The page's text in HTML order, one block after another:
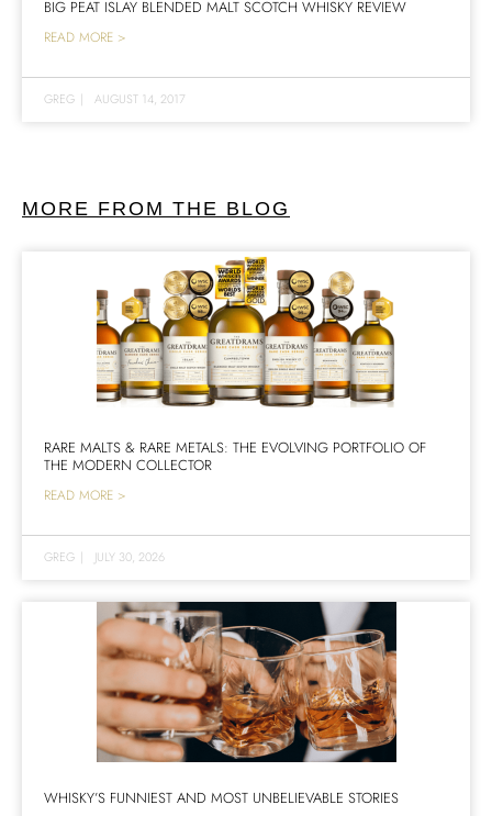
BIG PEAT ISLAY BLENDED MALT SCOTCH WHISKY REVIEW
READ MORE >
GREG | AUGUST 14, 2017
MORE FROM THE BLOG
RARE MALTS & RARE METALS: THE EVOLVING PORTFOLIO OF
THE MODERN COLLECTOR
READ MORE >
GREG | JULY 30, 2026
WHISKY’S FUNNIEST AND MOST UNBELIEVABLE STORIES